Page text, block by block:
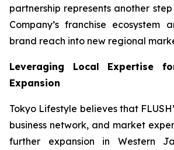
partnership represents another
Company’s franchise ecosystem
brand reach into new regional
Leveraging Local Expertise
Expansion
Tokyo Lifestyle believes that
business network, and market
further expansion in Western